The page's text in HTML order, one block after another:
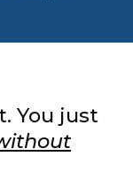
You just